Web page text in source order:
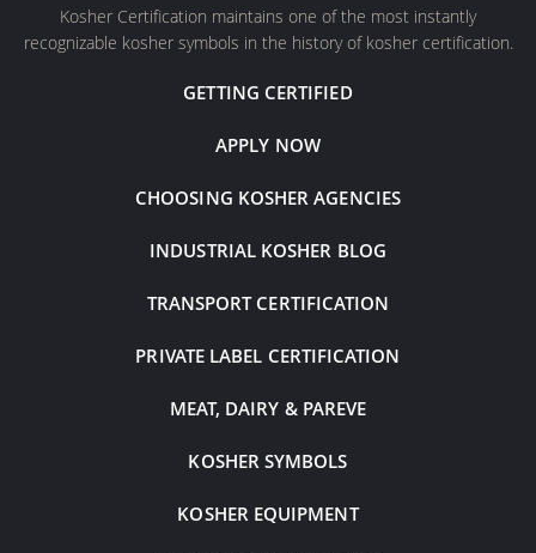
Kosher Certification maintains one of the most instantly
recognizable kosher symbols in the history of kosher certification.
GETTING CERTIFIED
APPLY NOW
CHOOSING KOSHER AGENCIES
INDUSTRIAL KOSHER BLOG
TRANSPORT CERTIFICATION
PRIVATE LABEL CERTIFICATION
MEAT, DAIRY & PAREVE
KOSHER SYMBOLS
KOSHER EQUIPMENT